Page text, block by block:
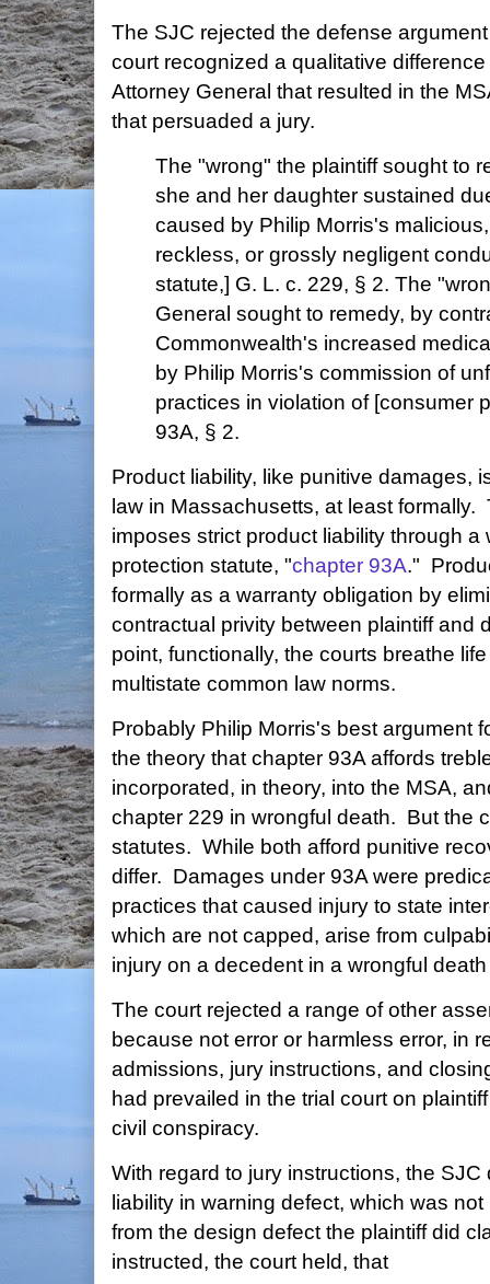
The SJC rejected the defense
court recognized a qualitative
Attorney General that resulted in the
that persuaded a jury.
The "wrong" the plaintiff sought to
she and her daughter sustained
caused by Philip Morris's
reckless, or grossly negligent
statute,] G. L. c. 229, § 2. The
General sought to remedy, by
Commonwealth's increased
by Philip Morris's commission of
practices in violation of [consumer
93A, § 2.
Product liability, like punitive damages,
law in Massachusetts, at least
imposes strict product liability through
protection statute, "chapter 93A."
formally as a warranty obligation by
contractual privity between plaintiff and
point, functionally, the courts breathe
multistate common law norms.
Probably Philip Morris's best argument
the theory that chapter 93A affords
incorporated, in theory, into the MSA,
chapter 229 in wrongful death. But the
statutes. While both afford punitive
differ. Damages under 93A were
practices that caused injury to state
which are not capped, arise from
injury on a decedent in a wrongful
The court rejected a range of other
because not error or harmless error, in
admissions, jury instructions, and
had prevailed in the trial court on
civil conspiracy.
With regard to jury instructions, the
liability in warning defect, which was
from the design defect the plaintiff did
instructed, the court held, that